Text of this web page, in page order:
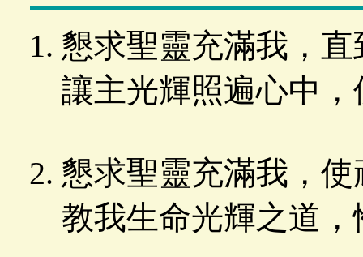
懇求聖靈充滿我，
讓主光輝照遍心中
懇求聖靈充滿我，
教我生命光輝之道